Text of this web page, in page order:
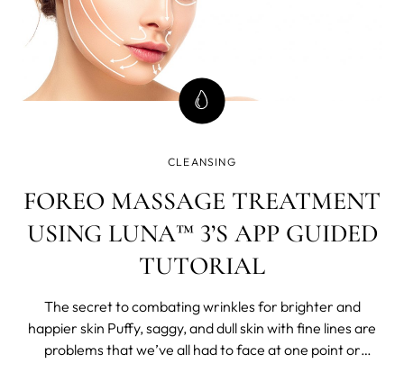
CLEANSING
FOREO MASSAGE TREATMENT
USING LUNA™ 3’S APP GUIDED
TUTORIAL
The secret to combating wrinkles for brighter and
happier skin Puffy, saggy, and dull skin with fine lines are
problems that we’ve all had to face at one point or